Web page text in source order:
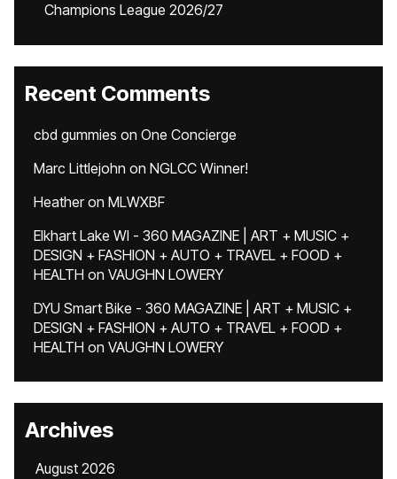
Champions League 2026/27
Recent Comments
cbd gummies on One Concierge
Marc Littlejohn on NGLCC Winner!
Heatheron MLWXBF
Elkhart Lake WI - 360 MAGAZINE | ART + MUSIC +
DESIGN + FASHION + AUTO + TRAVEL + FOOD +
HEALTH on VAUGHN LOWERY
DYU Smart Bike - 360 MAGAZINE | ART + MUSIC +
DESIGN + FASHION + AUTO + TRAVEL + FOOD +
HEALTH on VAUGHN LOWERY
Archives
August 2026